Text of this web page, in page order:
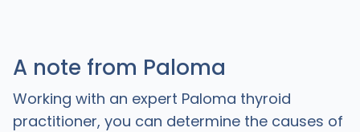
A note from Paloma
Working with an expert Paloma thyroid
practitioner, you can determine the causes of